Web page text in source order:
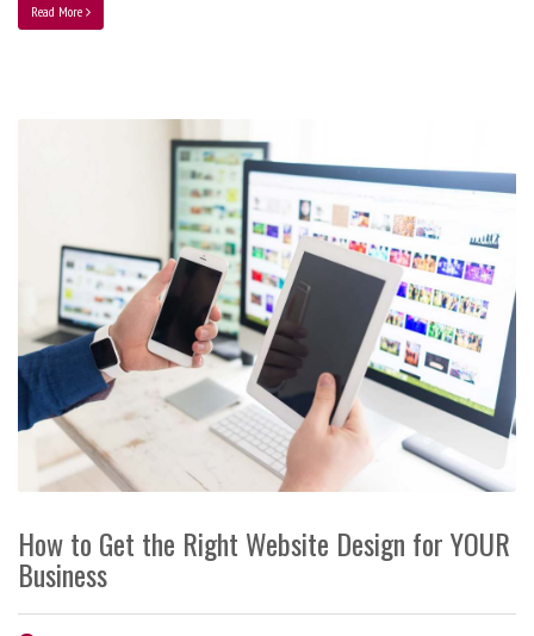
Read More
How to Get the Right Website Design for YOUR
Business